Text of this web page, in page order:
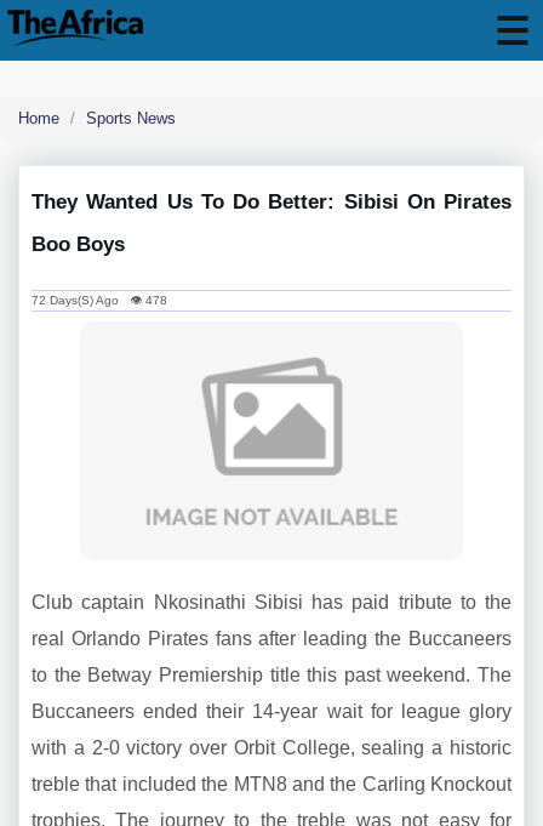
Home Sports News
They Wanted Us To Do Better: Sibisi On Pirates
Boo Boys
72 Days(s) Ago 👁 478
Club captain Nkosinathi Sibisi has paid tribute to the
real Orlando Pirates fans after leading the Buccaneers
to the Betway Premiership title this past weekend. The
Buccaneers ended their 14-year wait for league glory
with a 2-0 victory over Orbit College, sealing a historic
treble that included the MTN8 and the Carling Knockout
trophies. The journey to the treble was not easy for